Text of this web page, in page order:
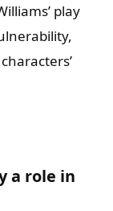
play
a role in